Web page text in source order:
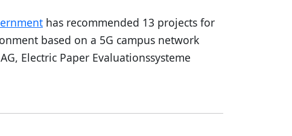
has recommended 13 projects for
based on a 5G campus network
Electric Paper Evaluationssysteme